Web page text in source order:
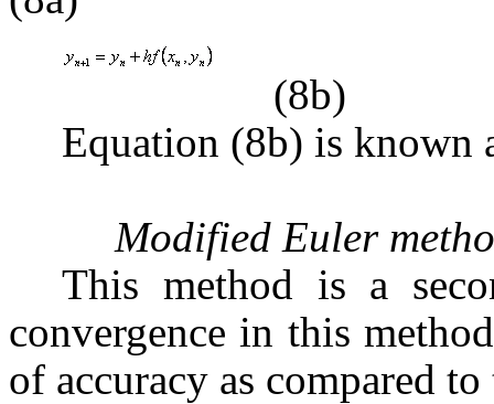
(8b)
Equation (8b) is known
Modified Euler
This method is a
convergence in this
of accuracy as compared